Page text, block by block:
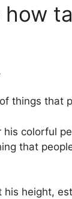
things that
colorful
that
height,